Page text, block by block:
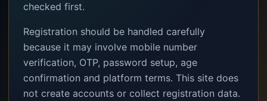
checked first.
Registration should be handled carefully
because it may involve mobile number
verification, OTP, password setup, age
confirmation and platform terms. This site does
not create accounts or collect registration data.